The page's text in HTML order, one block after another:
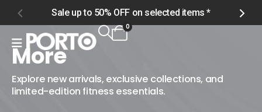
Sale up to 50% OFF on selected items *
0
More
Explore new arrivals, exclusive collections, and
limited-edition fitness essentials.
Home
Shop
More